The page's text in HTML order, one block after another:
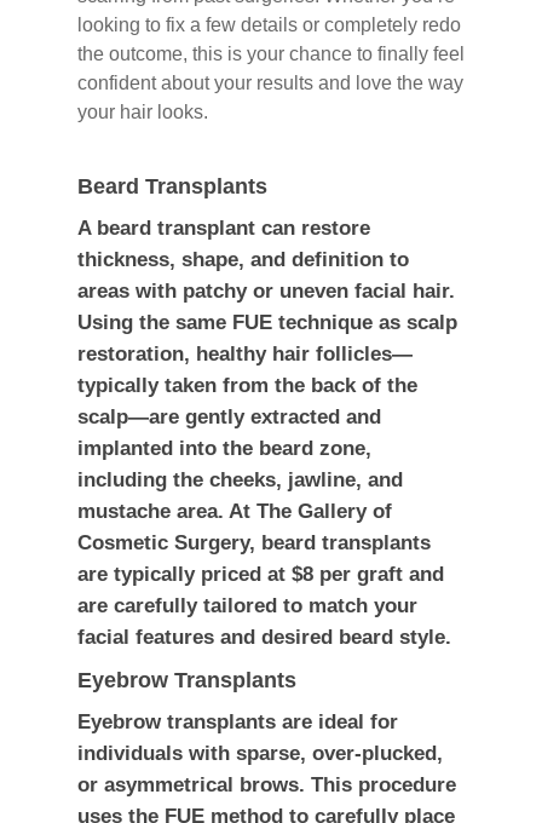
looking to fix a few details or completely redo
the outcome, this is your chance to finally feel
confident about your results and love the way
your hair looks.
Beard Transplants
A beard transplant can restore
thickness, shape, and definition to
areas with patchy or uneven facial hair.
Using the same FUE technique as scalp
restoration, healthy hair follicles—
typically taken from the back of the
scalp—are gently extracted and
implanted into the beard zone,
including the cheeks, jawline, and
mustache area. At The Gallery of
Cosmetic Surgery, beard transplants
are typically priced at $8 per graft and
are carefully tailored to match your
facial features and desired beard style.
Eyebrow Transplants
Eyebrow transplants are ideal for
individuals with sparse, over-plucked,
or asymmetrical brows. This procedure
uses the FUE method to carefully place